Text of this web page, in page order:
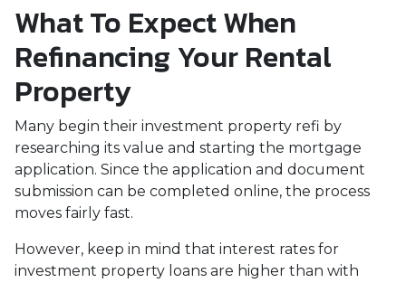
What To Expect When
Refinancing Your Rental
Property
Many begin their investment property refi by
researching its value and starting the mortgage
application. Since the application and document
submission can be completed online, the process
moves fairly fast.
However, keep in mind that interest rates for
investment property loans are higher than with